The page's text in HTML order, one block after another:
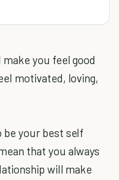
you feel good
motivated, loving,
be your best self
that you always
will make